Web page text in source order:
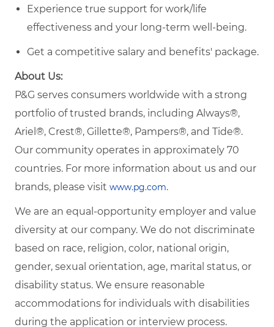
Experience true support for work/life
effectiveness and your long-term well-being.
Get a competitive salary and benefits' package.
About Us:
P&G serves consumers worldwide with a strong
portfolio of trusted brands, including Always®,
Ariel®, Crest®, Gillette®, Pampers®, and Tide®.
Our community operates in approximately 70
countries. For more information about us and our
brands, please visit www.pg.com.
We are an equal-opportunity employer and value
diversity at our company. We do not discriminate
based on race, religion, color, national origin,
gender, sexual orientation, age, marital status, or
disability status. We ensure reasonable
accommodations for individuals with disabilities
during the application or interview process.